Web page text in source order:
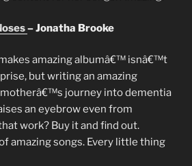
– Jonatha Brooke
amazing albumâ€™ isnâ€™t
but writing an amazing
journey into dementia
an eyebrow even from
work? Buy it and find out.
amazing songs. Every little thing